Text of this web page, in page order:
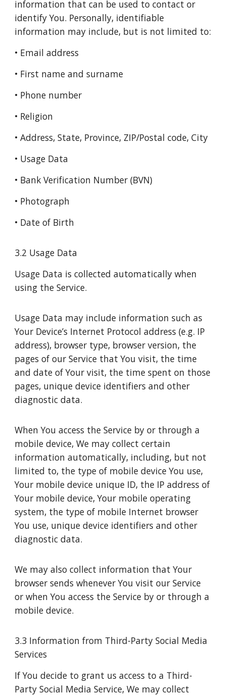
information that can be used to contact or
identify You. Personally, identifiable
information may include, but is not limited to:
• Email address
• First name and surname
• Phone number
• Religion
• Address, State, Province, ZIP/Postal code, City
• Usage Data
• Bank Verification Number (BVN)
• Photograph
• Date of Birth
3.2 Usage Data
Usage Data is collected automatically when
using the Service.
Usage Data may include information such as
Your Device’s Internet Protocol address (e.g. IP
address), browser type, browser version, the
pages of our Service that You visit, the time
and date of Your visit, the time spent on those
pages, unique device identifiers and other
diagnostic data.
When You access the Service by or through a
mobile device, We may collect certain
information automatically, including, but not
limited to, the type of mobile device You use,
Your mobile device unique ID, the IP address of
Your mobile device, Your mobile operating
system, the type of mobile Internet browser
You use, unique device identifiers and other
diagnostic data.
We may also collect information that Your
browser sends whenever You visit our Service
or when You access the Service by or through a
mobile device.
3.3 Information from Third-Party Social Media
Services
If You decide to grant us access to a Third-
Party Social Media Service, We may collect